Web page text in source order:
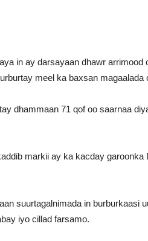
in ay darsayaan dhawr arrimood
meel ka baxsan magaalada
dhammaan 71 qof oo saarnaa
markii ay ka kacday garoonka
suurtagalnimada in burburkaasi
iyo cillad farsamo.